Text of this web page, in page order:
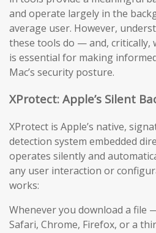
and operate largely in the
average user. However,
these tools do — and, critically,
is essential for making
Mac’s security posture.
XProtect: Apple’s Silent
XProtect is Apple’s native,
detection system embedded
operates silently and
any user interaction or
works:
Whenever you download a
Safari, Chrome, Firefox, or a